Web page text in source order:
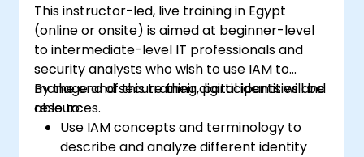
server.
This instructor-led, live training in Egypt
(online or onsite) is aimed at beginner-level
to intermediate-level IT professionals and
security analysts who wish to use IAM to
manage and secure their digital identities and
resources.
By the end of this training, participants will be
able to:
Use IAM concepts and terminology to
describe and analyze different identity